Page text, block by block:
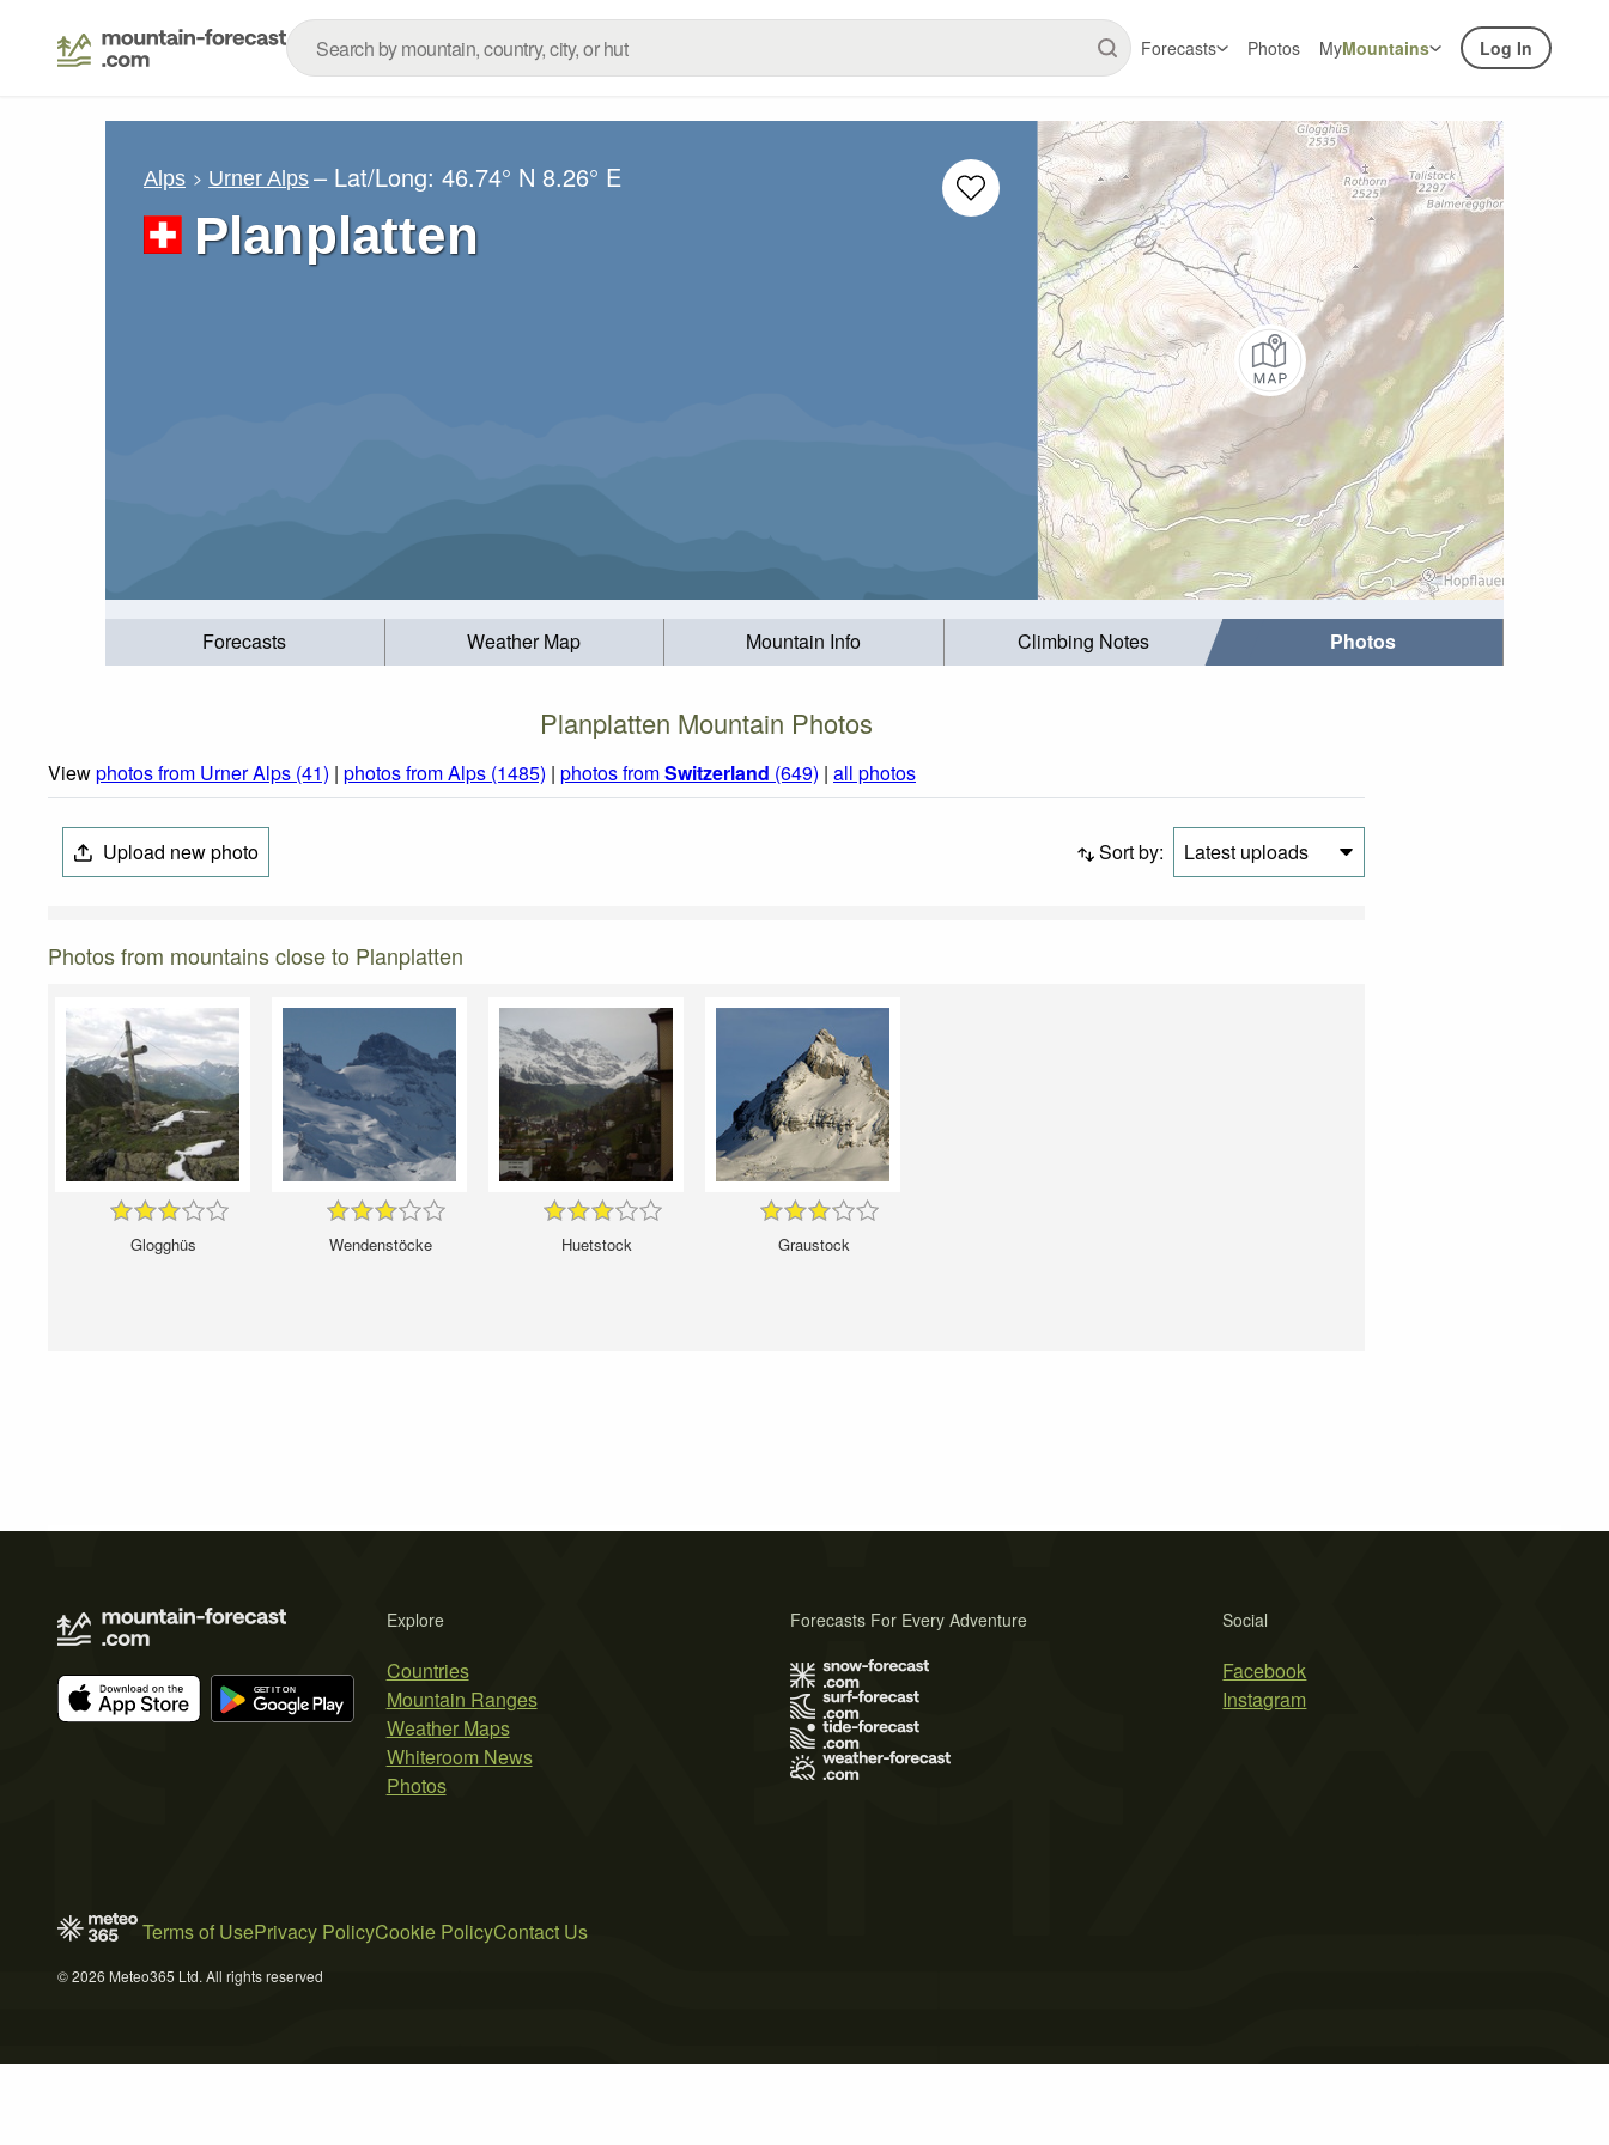
Forecasts Photos MyMountains Log In
Alps Urner Alps – Lat/Long:46.74° N 8.26° E
Planplatten
Forecasts Weather Map Mountain Info Climbing Notes Photos
Planplatten Mountain Photos
Viewphotos from Urner Alps (41) | photos from Alps (1485) | photos fromSwitzerland (649) | all photos
Upload new photo Sort by: Latest uploads
Photos from mountains close to Planplatten
Glogghüs Wendenstöcke Huetstock Graustock
Explore
Countries
Mountain Ranges
Weather Maps
Whiteroom News
Photos
Social
Facebook
Instagram
Forecasts For Every Adventure
Terms of UsePrivacy PolicyCookie PolicyContact Us
© 2026 Meteo365 Ltd. All rights reserved